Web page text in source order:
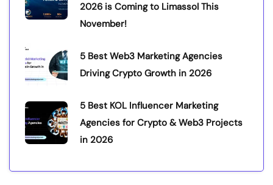
2026 is Coming to Limassol This
November!
5 Best Web3 Marketing Agencies
Driving Crypto Growth in 2026
5 Best KOL Influencer Marketing
Agencies for Crypto & Web3 Projects
in 2026